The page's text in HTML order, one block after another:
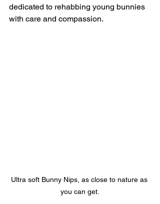
dedicated to rehabbing young bunnies
with care and compassion.
Ultra soft Bunny Nips, as close to nature as
you can get.